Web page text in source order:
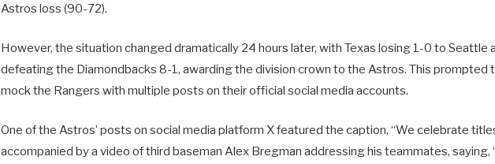
Astros loss (90-72).
However, the situation changed dramatically 24 hours later, with Texas losing 1-0 to Seattle
defeating the Diamondbacks 8-1, awarding the division crown to the Astros. This prompted
mock the Rangers with multiple posts on their official social media accounts.
One of the Astros’ posts on social media platform X featured the caption, “We celebrate
accompanied by a video of third baseman Alex Bregman addressing his teammates, saying,